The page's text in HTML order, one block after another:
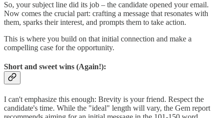
So, your subject line did its job – the candidate opened your email.
Now comes the crucial part: crafting a message that resonates with
them, sparks their interest, and prompts them to take action.
This is where you build on that initial connection and make a
compelling case for the opportunity.
Short and sweet wins (Again!):
I can't emphasize this enough: Brevity is your friend. Respect the
candidate's time. While the "ideal" length will vary, the Gem report